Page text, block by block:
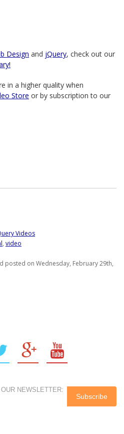
Design and jQuery, check out our
in a higher quality when
Store or by subscription to our
Videos
, video
posted on Wednesday, February 29th,
NEWSLETTER: